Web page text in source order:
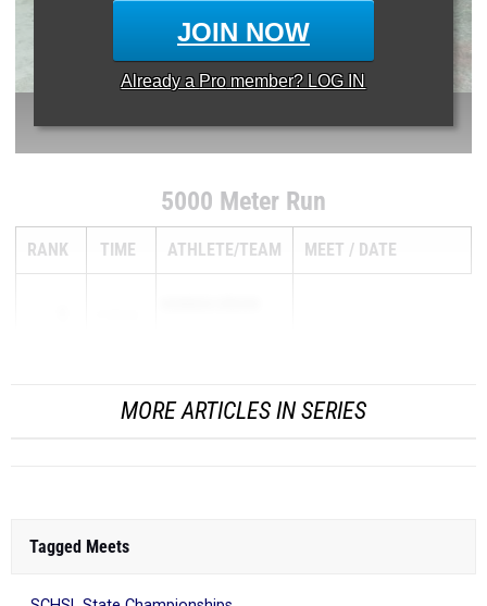
JOIN NOW
Already a Pro member? LOG IN
5000 Meter Run
RANK TIME ATHLETE/TEAM MEET DATE
MORE ARTICLES IN SERIES
Tagged Meets